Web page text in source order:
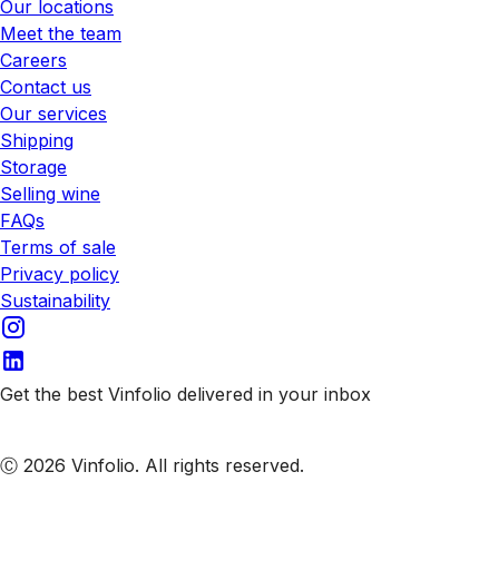
Our locations
Meet the team
Careers
Contact us
Our services
Shipping
Storage
Selling wine
FAQs
Terms of sale
Privacy policy
Sustainability
Get the best Vinfolio delivered in your inbox
Ⓒ 2026 Vinfolio. All rights reserved.